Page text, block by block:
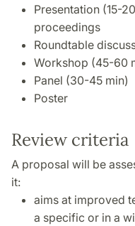
Presentation (15-
proceedings
Roundtable
Workshop (45-60
Panel (30-45 min)
Poster
Review criteria
A proposal will be
it:
aims at improved
a specific or in a